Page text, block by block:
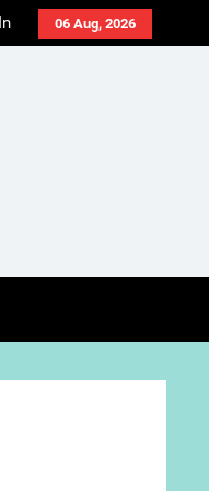
06 Aug, 2026